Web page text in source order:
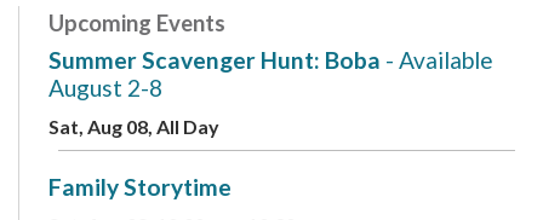
Upcoming Events
Summer Scavenger Hunt: Boba - Available
August 2-8
Sat, Aug 08, All Day
Family Storytime